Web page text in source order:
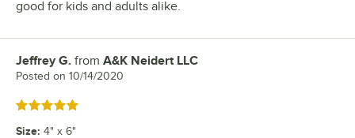
good for kids and adults alike.
Review by
Jeffrey G. from A&K Neidert LLC
Posted on 10/14/2020
Rated 5 out of 5 stars
Size: 4" x 6"